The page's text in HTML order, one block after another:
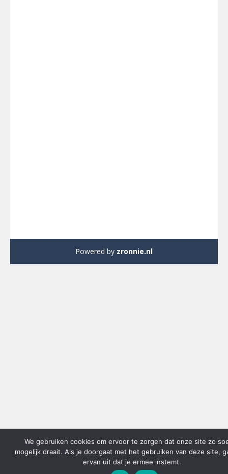
Powered by zronnie.nl
We gebruiken cookies om ervoor te zorgen dat onze site zo
mogelijk draait. Als je doorgaat met het gebruiken van deze site,
ervan uit dat je ermee instemt.